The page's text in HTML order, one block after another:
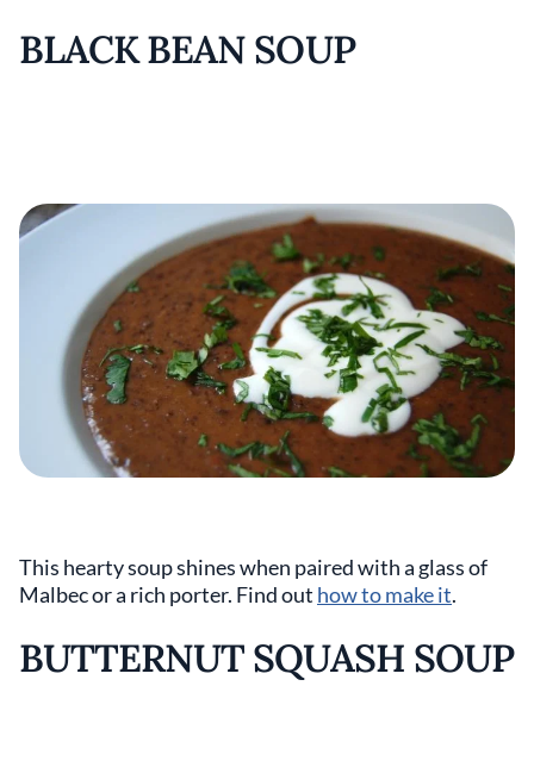
BLACK BEAN SOUP
This hearty soup shines when paired with a glass of
Malbec or a rich porter. Find out how to make it.
BUTTERNUT SQUASH SOUP